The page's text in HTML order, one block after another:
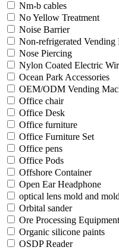
Nm-b cables
No Yellow Treatment
Noise Barrier
Non-refrigerated Vending
Nose Piercing
Nylon Coated Electric
Ocean Park Accessories
OEM/ODM Vending
Office chair
Office Desk
Office furniture
Office Furniture Set
Office pens
Office Pods
Offshore Container
Open Ear Headphone
optical lens mold and
Orbital sander
Ore Processing Equipment
Organic silicone paints
OSDP Reader